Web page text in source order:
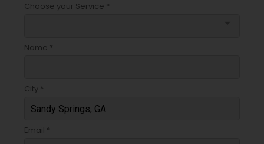
Choose your Service *
Name *
City *
Email *